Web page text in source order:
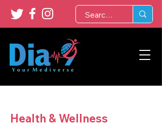
Health & Wellness